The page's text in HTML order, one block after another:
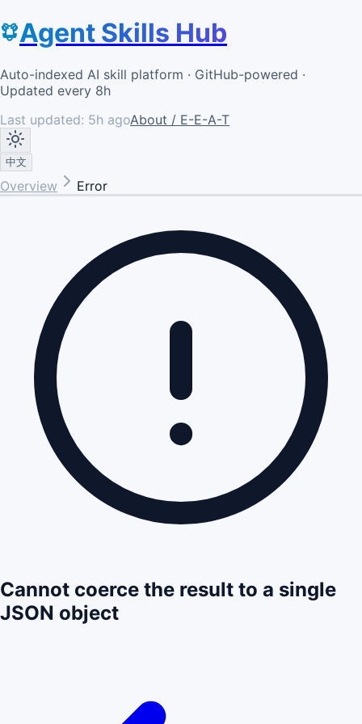
Agent Skills Hub
Auto-indexed AI skill platform · GitHub-powered ·
Updated every 8h
Last updated: 5h agoAbout / E-E-A-T
中文
Overview Error
Cannot coerce the result to a single
JSON object